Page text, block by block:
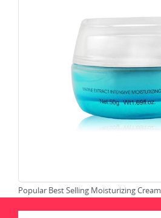
Popular Best Selling Moisturizing Cream